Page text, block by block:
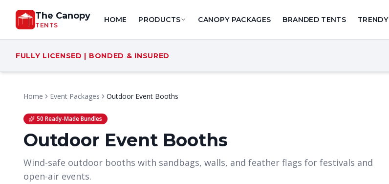
The Canopy
TENTS
HOME PRODUCTS CANOPY PACKAGES BRANDED TENTS TRENDY
FULLY LICENSED | BONDED & INSURED
Home Event Packages Outdoor Event Booths
50 Ready-Made Bundles
Outdoor Event Booths
Wind-safe outdoor booths with sandbags, walls, and feather flags for festivals and
open-air events.